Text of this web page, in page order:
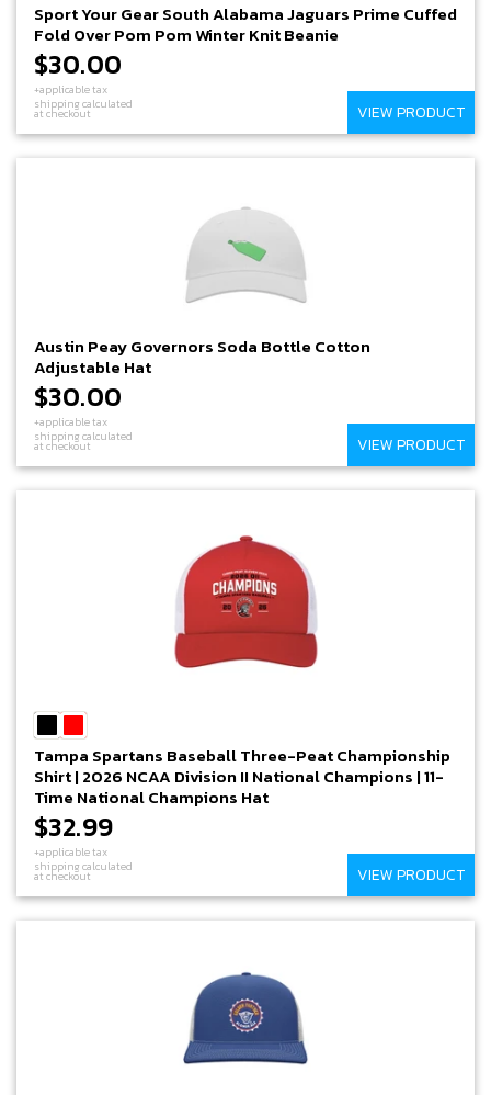
Sport Your Gear South Alabama Jaguars Prime Cuffed
Fold Over Pom Pom Winter Knit Beanie
$30.00
+applicable tax
shipping calculated
at checkout VIEW PRODUCT
Austin Peay Governors Soda Bottle Cotton
Adjustable Hat
$30.00
+applicable tax
shipping calculated
at checkout VIEW PRODUCT
Tampa Spartans Baseball Three-Peat Championship
Shirt | 2026 NCAA Division II National Champions | 11-
Time National Champions Hat
$32.99
+applicable tax
shipping calculated
at checkout VIEW PRODUCT